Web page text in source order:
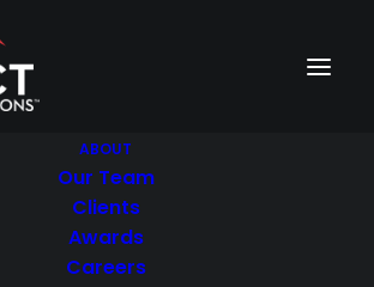
ABOUT
Our Team
Clients
Awards
Careers
NOVEMBER 16, 2018 |